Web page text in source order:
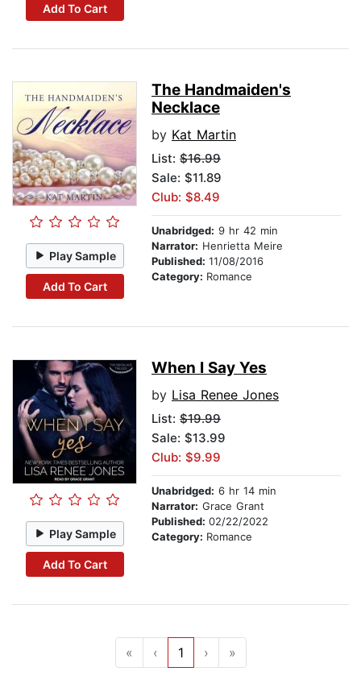
Add To Cart
Play Sample
Add To Cart
The Handmaiden's
Necklace
by Kat Martin
List: $16.99
Sale: $11.89
Club: $8.49
Unabridged: 9 hr 42 min
Narrator: Henrietta Meire
Published: 11/08/2016
Category: Romance
Play Sample
Add To Cart
When I Say Yes
by Lisa Renee Jones
List: $19.99
Sale: $13.99
Club: $9.99
Unabridged: 6 hr 14 min
Narrator: Grace Grant
Published: 02/22/2022
Category: Romance
« ‹ 1 › »